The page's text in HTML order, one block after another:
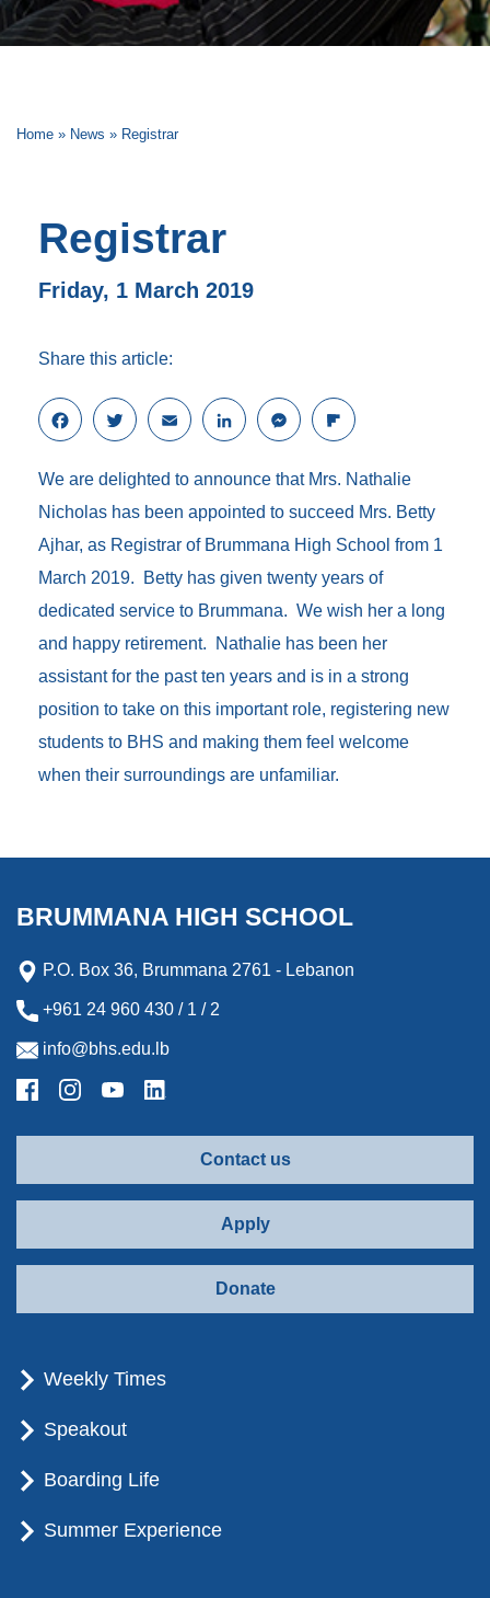
Home » News » Registrar
Registrar
Friday, 1 March 2019
Share this article:
F
a
e
b
o
k
T
w
t
t
r
E
m
i
l
L
i
k
e
I
n
M
e
s
e
g
e
F
l
p
b
a
r
We are delighted to announce that Mrs. Nathalie
Nicholas has been appointed to succeed Mrs. Betty
Ajhar, as Registrar of Brummana High School from 1
March 2019. Betty has given twenty years of
dedicated service to Brummana. We wish her a long
and happy retirement. Nathalie has been her
assistant for the past ten years and is in a strong
position to take on this important role, registering new
students to BHS and making them feel welcome
when their surroundings are unfamiliar.
BRUMMANA HIGH SCHOOL
P.O. Box 36, Brummana 2761 - Lebanon
+961 24 960 430 / 1 / 2
info@bhs.edu.lb
Contact us
Apply
Donate
Weekly Times
Speakout
Boarding Life
Summer Experience